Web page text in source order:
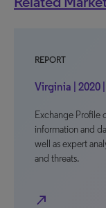
REPORT
Virginia | 2020
Exchange Profile
information and
well as expert
and threats.
north_east